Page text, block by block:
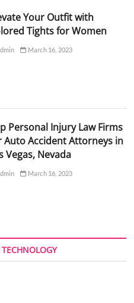
Your Outfit with
Tights for Women
March 16, 2023
Personal Injury Law Firms
Auto Accident Attorneys in
Vegas, Nevada
March 16, 2023